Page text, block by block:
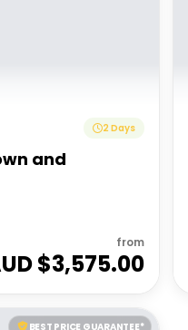
2 Days
and
from
$3,575.00
BEST PRICE GUARANTEE*